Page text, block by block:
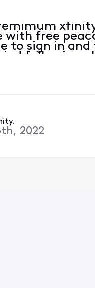
with free
to sign in
following
why can't
2022